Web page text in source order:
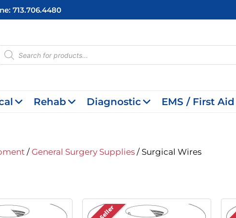
713.706.4480
search
Rehab Diagnostic EMS / First Aid
/ General Surgery Supplies / Surgical Wires